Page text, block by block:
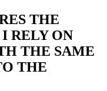
THE
RELY ON
THE SAME
THE